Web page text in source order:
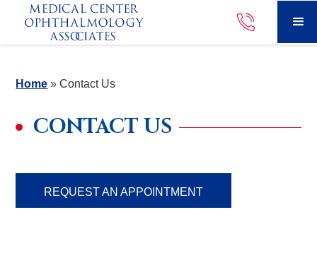
Home »Contact Us
CONTACT US
REQUEST AN APPOINTMENT